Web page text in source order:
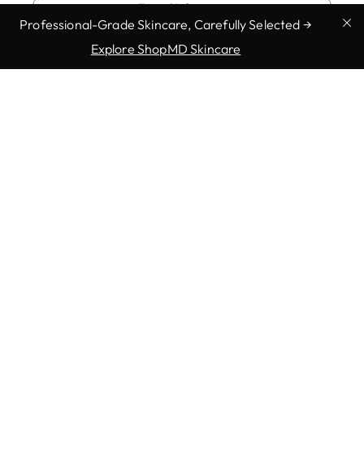
Fungal Infections
Genital Warts
Professional-Grade Skincare, Carefully Selected →
Explore ShopMD Skincare